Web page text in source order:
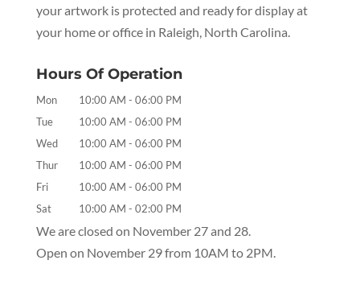
your artwork is protected and ready for display at
your home or office in Raleigh, North Carolina.
Hours Of Operation
Mon 10:00 AM - 06:00 PM
Tue
10:00 AM - 06:00 PM
Wed
10:00 AM - 06:00 PM
Thur
10:00 AM - 06:00 PM
Fri
10:00 AM - 06:00 PM
Sat
10:00 AM - 02:00 PM
We are closed on November 27 and 28.
Open on November 29 from 10AM to 2PM.